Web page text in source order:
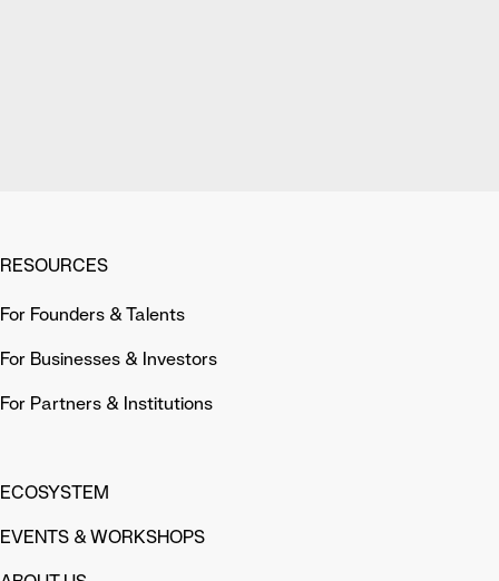
RESOURCES
For Founders & Talents
For Businesses & Investors
For Partners & Institutions
ECOSYSTEM
EVENTS & WORKSHOPS